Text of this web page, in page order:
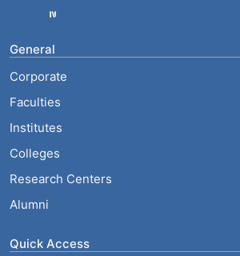
General
Corporate
Faculties
Institutes
Colleges
Research Centers
Alumni
Quick Access